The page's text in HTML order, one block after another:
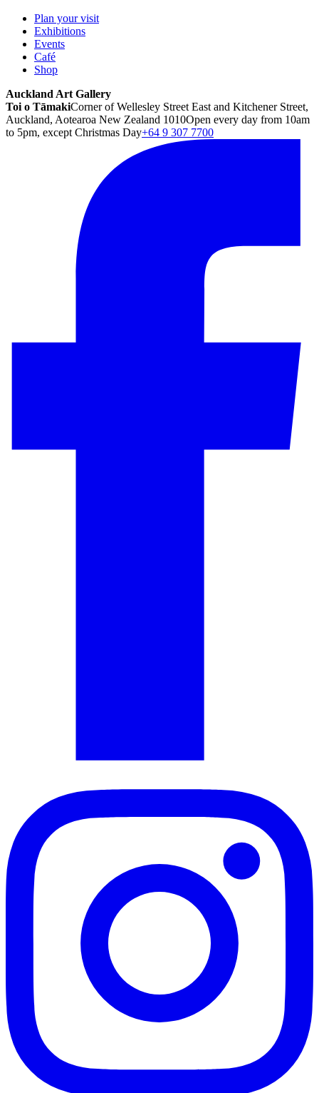
Plan your visit
Exhibitions
Events
Café
Shop
Auckland Art Gallery
Toi o TāmakiCorner of Wellesley Street East and Kitchener Street,
Auckland, Aotearoa New Zealand 1010Open every day from 10am
to 5pm, except Christmas Day+64 9 307 7700